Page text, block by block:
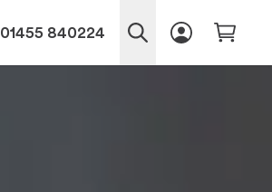
01455 840224